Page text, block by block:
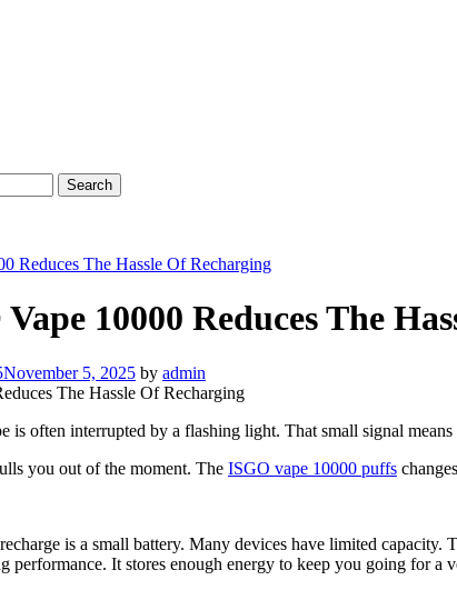
Reduces The Hassle Of Recharging
10000 Reduces The
November 5, 2025 by admin
is often interrupted by a flashing light. That small signal
you out of the moment. The ISGO vape 10000 puffs
is a small battery. Many devices have limited
performance. It stores enough energy to keep you going for a